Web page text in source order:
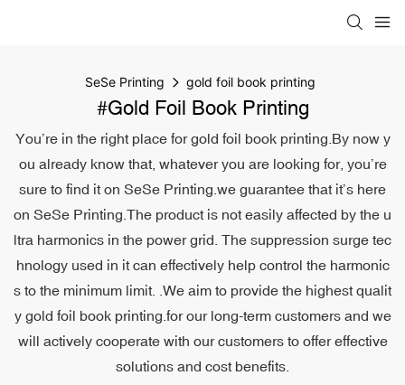
SeSe Printing gold foil book printing
#gold Foil Book Printing
You’re in the right place for gold foil book printing.By now y
ou already know that, whatever you are looking for, you’re
sure to find it on SeSe Printing.we guarantee that it’s here
on SeSe Printing.The product is not easily affected by the u
ltra harmonics in the power grid. The suppression surge tec
hnology used in it can effectively help control the harmonic
s to the minimum limit. .We aim to provide the highest qualit
y gold foil book printing.for our long-term customers and we
will actively cooperate with our customers to offer effective
solutions and cost benefits.